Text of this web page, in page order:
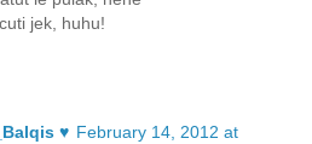
jek, huhu!
♥ February 14, 2012 at